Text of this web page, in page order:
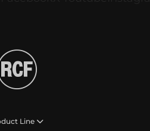
Line